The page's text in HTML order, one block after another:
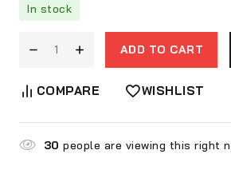
In stock
ADD TO CART
COMPARE WISHLIST
30 people are viewing this right